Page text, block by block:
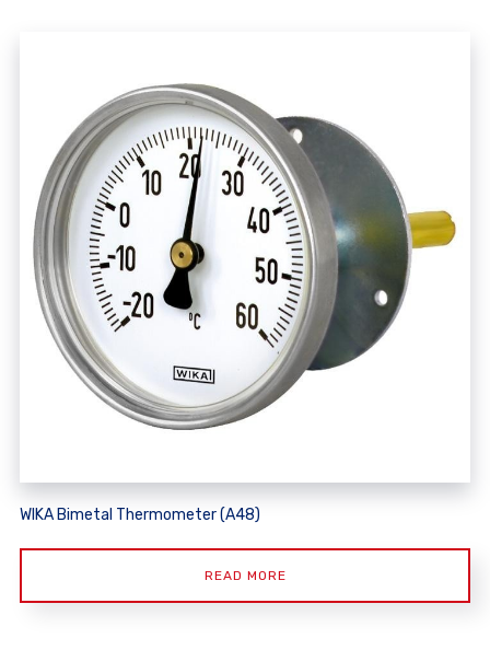
WIKA Bimetal Thermometer (A48)
READ MORE